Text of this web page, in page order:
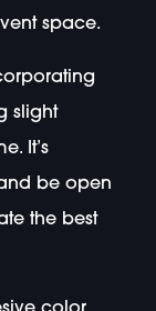
space.
slight
It’s
be open
the best